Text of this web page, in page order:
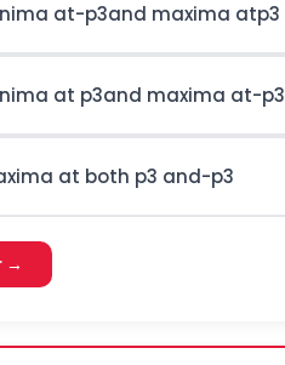
at-p3and maxima atp3
at p3and maxima at-p3
at both p3 and-p3
→